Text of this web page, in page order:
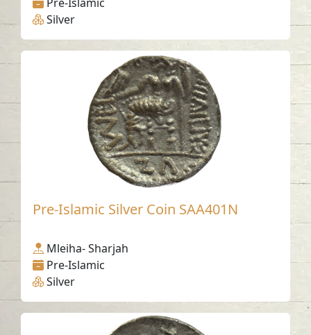
Silver
Pre-Islamic Silver Coin SAA401N
Mleiha- Sharjah
Pre-Islamic
Silver